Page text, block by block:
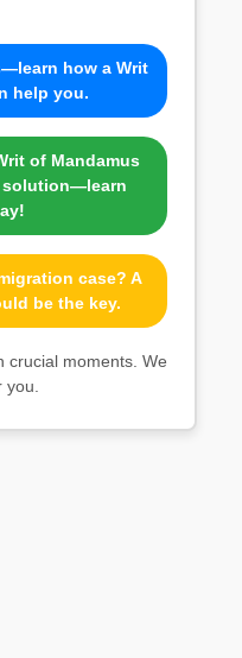
how a Writ
help you.
of Mandamus
solution—learn
case? A
be the key.
crucial moments. We
you.